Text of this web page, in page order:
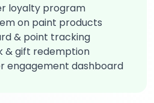
loyalty program
on paint products
& point tracking
& gift redemption
engagement dashboard